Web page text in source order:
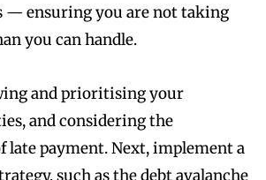
— ensuring you are not taking
you can handle.
and prioritising your
and considering the
late payment. Next, implement a
such as thedebt avalanche